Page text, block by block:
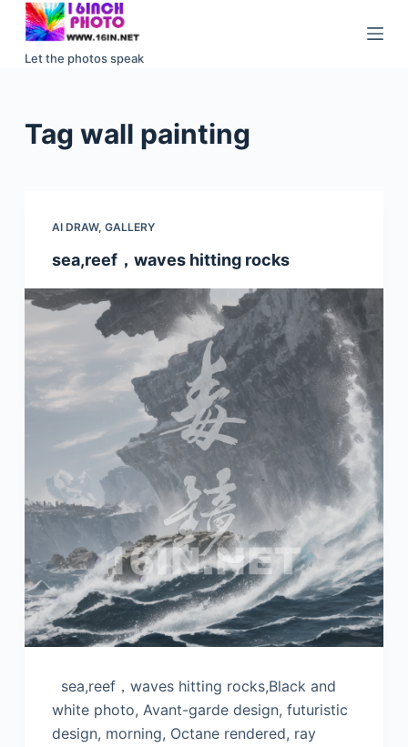
S
k
Let the photos speak
Tag wall painting
AI DRAW, GALLERY
sea,reef，waves hitting rocks
sea,reef，waves hitting rocks,Black and
white photo, Avant-garde design, futuristic
design, morning, Octane rendered, ray